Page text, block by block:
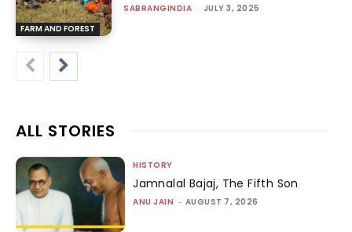
FARM AND FOREST
SABRANGINDIA - JULY 3, 2025
ALL STORIES
HISTORY
Jamnalal Bajaj, The Fifth Son
ANU JAIN - AUGUST 7, 2026